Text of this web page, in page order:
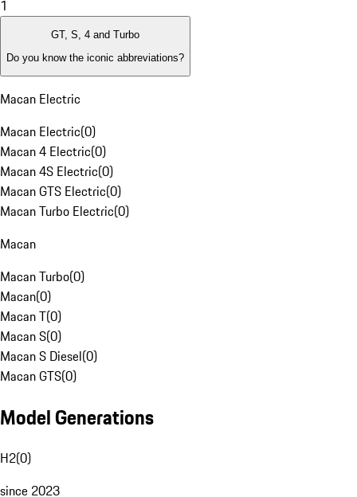
1
GT, S, 4 and Turbo
Do you know the iconic abbreviations?
Macan Electric
Macan Electric(0)
Macan 4 Electric(0)
Macan 4S Electric(0)
Macan GTS Electric(0)
Macan Turbo Electric(0)
Macan
Macan Turbo(0)
Macan(0)
Macan T(0)
Macan S(0)
Macan S Diesel(0)
Macan GTS(0)
Model Generations
H2(0)
since 2023